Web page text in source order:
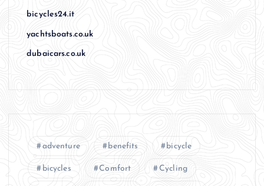
bicycles24.it
yachtsboats.co.uk
dubaicars.co.uk
adventure benefits bicycle
bicycles Comfort Cycling